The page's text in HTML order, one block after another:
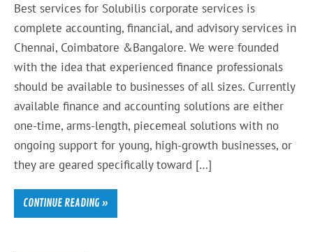
Best services for Solubilis corporate services is
complete accounting, financial, and advisory services in
Chennai, Coimbatore &Bangalore. We were founded
with the idea that experienced finance professionals
should be available to businesses of all sizes. Currently
available finance and accounting solutions are either
one-time, arms-length, piecemeal solutions with no
ongoing support for young, high-growth businesses, or
they are geared specifically toward […]
CONTINUE READING »